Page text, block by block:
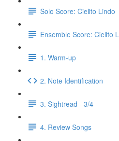
Solo Score: Cielito Lindo
Ensemble Score: Cielito
1. Warm-up
2. Note Identification
3. Sightread - 3/4
4. Review Songs